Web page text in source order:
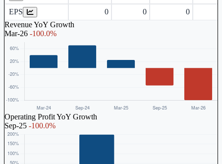
EPS 0 0
0
Revenue YoY Growth
Mar-26 -100.0%
Operating Profit YoY Growth
Sep-25 -100.0%